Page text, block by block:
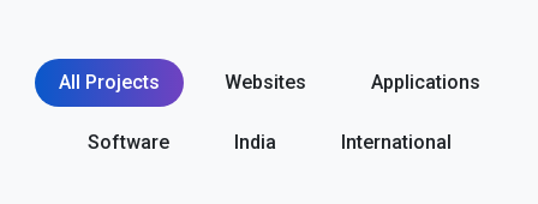
All Projects Websites Applications
Software India International